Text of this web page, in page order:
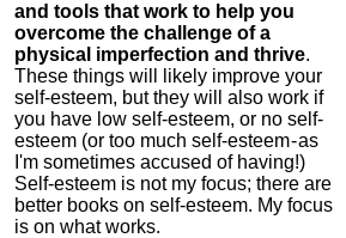
and tools that work to help you
overcome the challenge of a
physical imperfection and thrive.
These things will likely improve your
self-esteem, but they will also work if
you have low self-esteem, or no self-
esteem (or too much self-esteem - as
I'm sometimes accused of having!)
Self-esteem is not my focus; there are
better books on self-esteem. My focus
is on what works.